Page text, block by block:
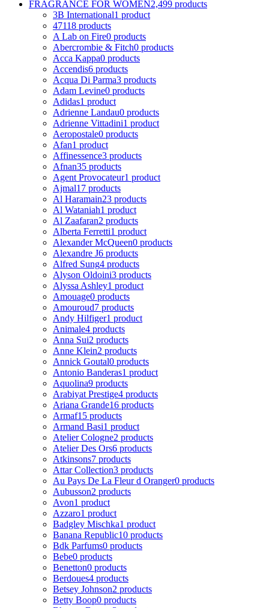
FRAGRANCE FOR WOMEN2,499 products
3B International1 product
47118 products
A Lab on Fire0 products
Abercrombie & Fitch0 products
Acca Kappa0 products
Accendis6 products
Acqua Di Parma3 products
Adam Levine0 products
Adidas1 product
Adrienne Landau0 products
Adrienne Vittadini1 product
Aeropostale0 products
Afan1 product
Affinessence3 products
Afnan35 products
Agent Provocateur1 product
Ajmal17 products
Al Haramain23 products
Al Wataniah1 product
Al Zaafaran2 products
Alberta Ferretti1 product
Alexander McQueen0 products
Alexandre J6 products
Alfred Sung4 products
Alyson Oldoini3 products
Alyssa Ashley1 product
Amouage0 products
Amouroud7 products
Andy Hilfiger1 product
Animale4 products
Anna Sui2 products
Anne Klein2 products
Annick Goutal0 products
Antonio Banderas1 product
Aquolina9 products
Arabiyat Prestige4 products
Ariana Grande16 products
Armaf15 products
Armand Basi1 product
Atelier Cologne2 products
Atelier Des Ors6 products
Atkinsons7 products
Attar Collection3 products
Au Pays De La Fleur d Oranger0 products
Aubusson2 products
Avon1 product
Azzaro1 product
Badgley Mischka1 product
Banana Republic10 products
Bdk Parfums0 products
Bebe0 products
Benetton0 products
Berdoues4 products
Betsey Johnson2 products
Betty Boop0 products